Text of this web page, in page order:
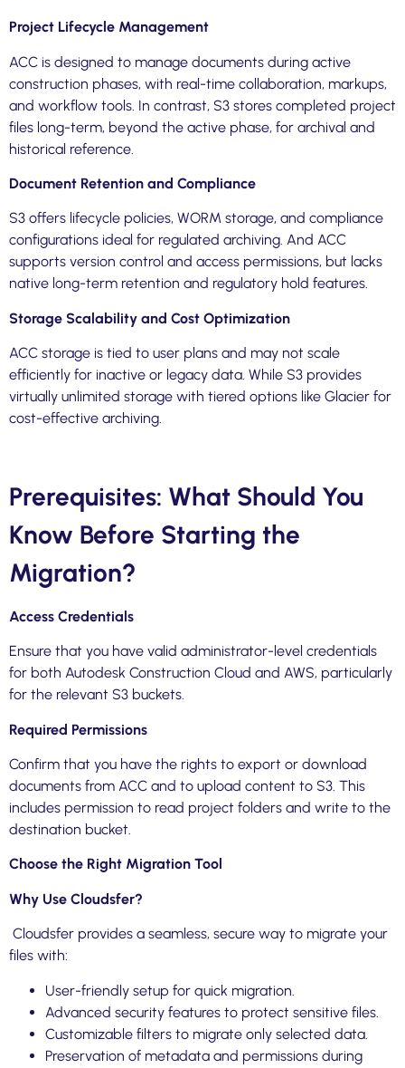
Project Lifecycle Management
ACC is designed to manage documents during active
construction phases, with real-time collaboration, markups,
and workflow tools. In contrast, S3 stores completed project
files long-term, beyond the active phase, for archival and
historical reference.
Document Retention and Compliance
S3 offers lifecycle policies, WORM storage, and compliance
configurations ideal for regulated archiving. And ACC
supports version control and access permissions, but lacks
native long-term retention and regulatory hold features.
Storage Scalability and Cost Optimization
ACC storage is tied to user plans and may not scale
efficiently for inactive or legacy data. While S3 provides
virtually unlimited storage with tiered options like Glacier for
cost-effective archiving.
Prerequisites: What Should You
Know Before Starting the
Migration?
Access Credentials
Ensure that you have valid administrator-level credentials
for both Autodesk Construction Cloud and AWS, particularly
for the relevant S3 buckets.
Required Permissions
Confirm that you have the rights to export or download
documents from ACC and to upload content to S3. This
includes permission to read project folders and write to the
destination bucket.
Choose the Right Migration Tool
Why Use Cloudsfer?
Cloudsfer provides a seamless, secure way to migrate your
files with:
User-friendly setup for quick migration.
Advanced security features to protect sensitive files.
Customizable filters to migrate only selected data.
Preservation of metadata and permissions during